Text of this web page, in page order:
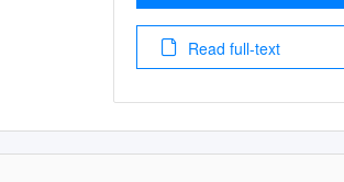
Read full-text